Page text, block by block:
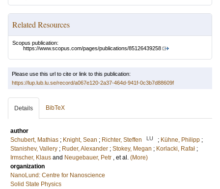
Related Resources
Scopus publication:
https://www.scopus.com/pages/publications/85126439258
Please use this url to cite or link to this publication:
https://lup.lub.lu.se/record/a067e120-2a37-464d-941f-0c3b7d88609f
Details BibTeX
author
Schubert, Mathias ; Knight, Sean ; Richter, Steffen LU ; Kühne, Philipp ;
Stanishev, Vallery ; Ruder, Alexander ; Stokey, Megan ; Korlacki, Rafał ;
Irmscher, Klaus and Neugebauer, Petr , et al. (More)
organization
NanoLund: Centre for Nanoscience
Solid State Physics